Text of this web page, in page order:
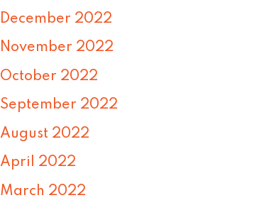
December 2022
November 2022
October 2022
September 2022
August 2022
April 2022
March 2022